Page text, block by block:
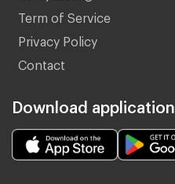
Term of Service
Privacy Policy
Contact
Download application